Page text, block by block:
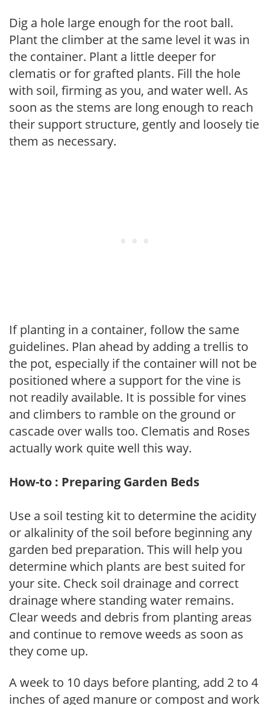
Dig a hole large enough for the root ball.
Plant the climber at the same level it was in
the container. Plant a little deeper for
clematis or for grafted plants. Fill the hole
with soil, firming as you, and water well. As
soon as the stems are long enough to reach
their support structure, gently and loosely tie
them as necessary.
If planting in a container, follow the same
guidelines. Plan ahead by adding a trellis to
the pot, especially if the container will not be
positioned where a support for the vine is
not readily available. It is possible for vines
and climbers to ramble on the ground or
cascade over walls too. Clematis and Roses
actually work quite well this way.
How-to : Preparing Garden Beds
Use a soil testing kit to determine the acidity
or alkalinity of the soil before beginning any
garden bed preparation. This will help you
determine which plants are best suited for
your site. Check soil drainage and correct
drainage where standing water remains.
Clear weeds and debris from planting areas
and continue to remove weeds as soon as
they come up.
A week to 10 days before planting, add 2 to 4
inches of aged manure or compost and work